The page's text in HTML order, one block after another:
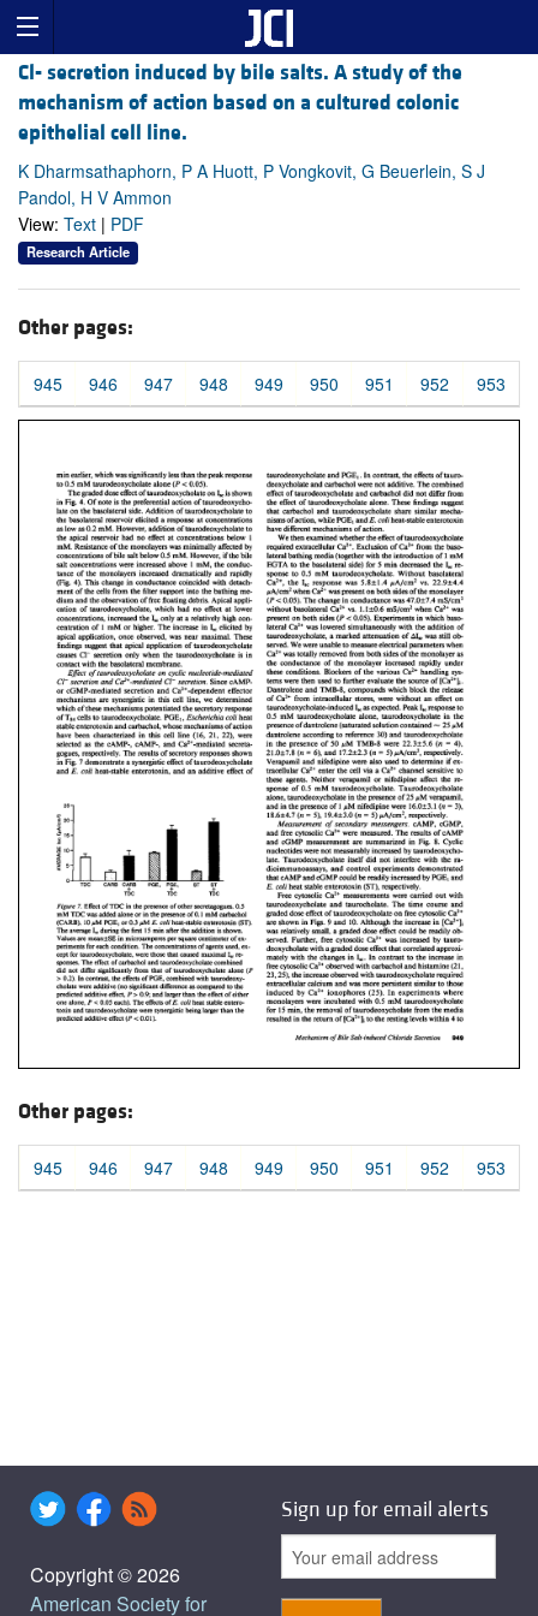
Cl- secretion induced by bile salts. A study of the
mechanism of action based on a cultured colonic
epithelial cell line.
K Dharmsathaphorn, P A Huott, P Vongkovit, G Beuerlein, S J
Pandol, H V Ammon
View: Text | PDF
Research Article
Other pages:
945 946 947 948 949 950 951 952 953
Other pages:
945 946 947 948 949 950 951 952 953
Copyright © 2026
American Society for
Sign up for email alerts